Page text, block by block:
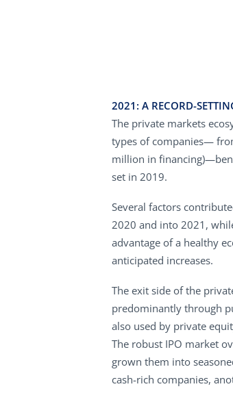
2021: A RECORD-
The private markets
types of companies—
million in
set in 2019.
Several factors
2020 and into 2021,
advantage of a healthy
anticipated increases.
The exit side of the
predominantly through
also used by private
The robust IPO market
grown them into
cash-rich companies,